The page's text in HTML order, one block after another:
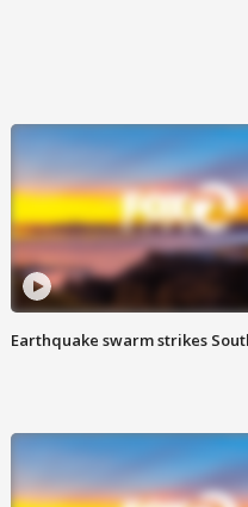
Earthquake swarm strikes